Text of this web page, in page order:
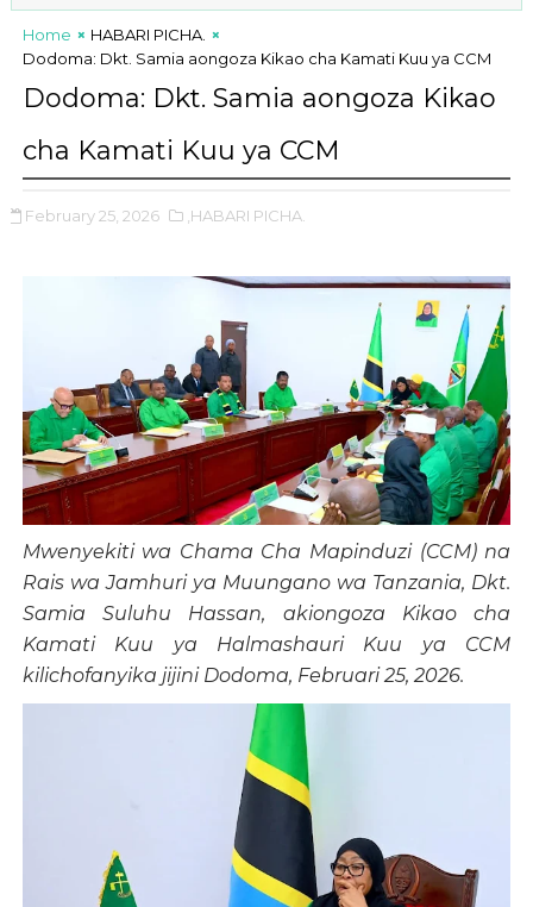
Home
HABARI PICHA.
Dodoma: Dkt. Samia aongoza Kikao cha Kamati Kuu ya CCM
Dodoma: Dkt. Samia aongoza Kikao
cha Kamati Kuu ya CCM
February 25, 2026 ,HABARI PICHA.
Mwenyekiti wa Chama Cha Mapinduzi (CCM) na
Rais wa Jamhuri ya Muungano wa Tanzania, Dkt.
Samia Suluhu Hassan, akiongoza Kikao cha
Kamati Kuu ya Halmashauri Kuu ya CCM
kilichofanyika jijini Dodoma, Februari 25, 2026.